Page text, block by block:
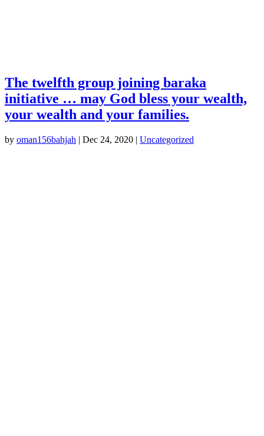
The twelfth group joining baraka
initiative … may God bless your wealth,
your wealth and your families.
by oman156bahjah | Dec 24, 2020 | Uncategorized